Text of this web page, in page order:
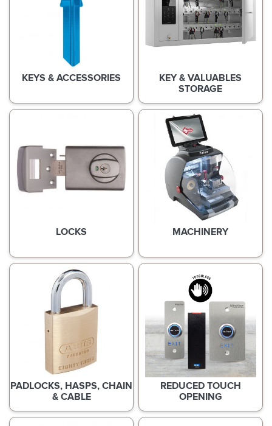
KEYS & ACCESSORIES KEY & VALUABLES
STORAGE
LOCKS MACHINERY
PADLOCKS, HASPS, CHAIN
& CABLE
REDUCED TOUCH
OPENING